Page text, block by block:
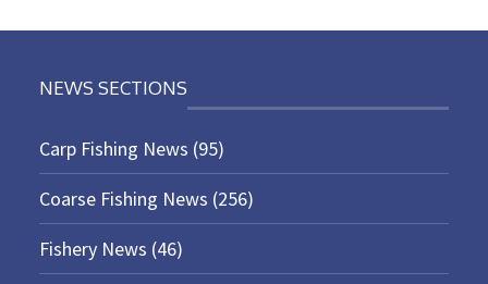
NEWS SECTIONS
Carp Fishing News (95)
Coarse Fishing News (256)
Fishery News (46)